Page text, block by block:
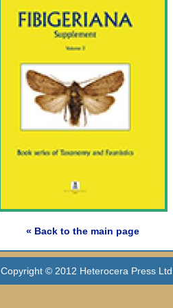
« Back to the main page
Copyright © 2012 Heterocera Press